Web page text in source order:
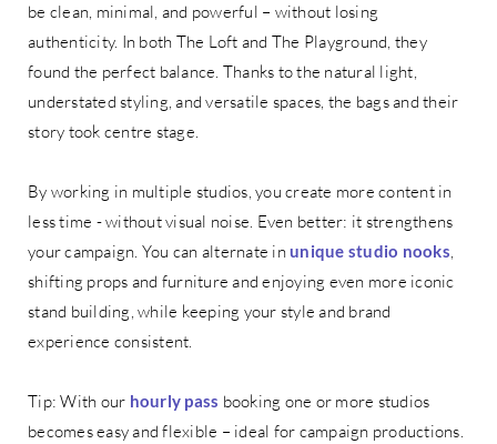
be clean, minimal, and powerful – without losing
authenticity. In both The Loft and The Playground, they
found the perfect balance. Thanks to the natural light,
understated styling, and versatile spaces, the bags and their
story took centre stage.
By working in multiple studios, you create more content in
less time - without visual noise. Even better: it strengthens
your campaign. You can alternate in unique studio nooks,
shifting props and furniture and enjoying even more iconic
stand building, while keeping your style and brand
experience consistent.
Tip: With our hourly pass booking one or more studios
becomes easy and flexible – ideal for campaign productions.